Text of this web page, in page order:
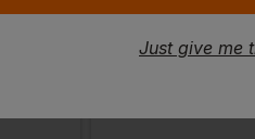
Just give me